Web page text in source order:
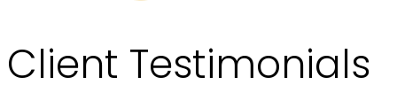
Client Testimonials